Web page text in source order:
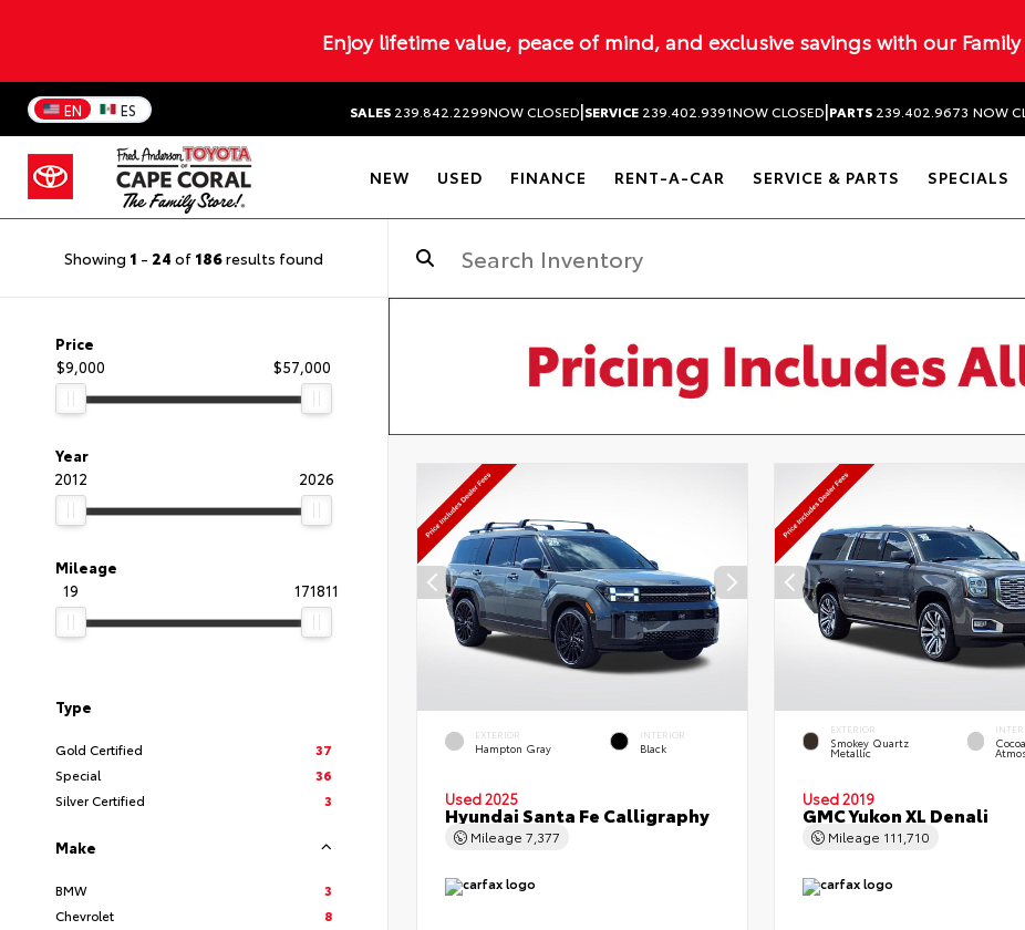
Enjoy lifetime value, peace of mind, and exclusive savings with our Family
EN ES SALES 239.842.2299NOW CLOSED|SERVICE 239.402.9391NOW CLOSED|PARTS 239.402.9673 NOW
NEW USED FINANCE RENT-A-CAR SERVICE & PARTS SPECIALS
Showing 1 - 24 of 186results found
Price
$9,000
$57,000
Year
2012
2026
Mileage
19
171811
Type
Gold Certified
37
Special
36
Silver Certified
3
Make
BMW
3
Chevrolet
8
EXTERIOR
Hampton Gray
INTERIOR
Black
Used 2025
Hyundai Santa Fe Calligraphy
Mileage 7,377
EXTERIOR
Smokey Quartz
Metallic
Used 2019
GMC Yukon XL Denali
Mileage 111,710